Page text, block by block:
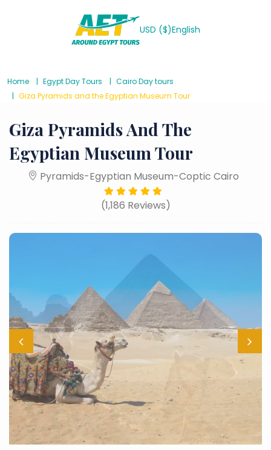
USD ($)English
Home Egypt Day Tours
Cairo Day tours
Giza Pyramids and the Egyptian Museum Tour
Giza Pyramids And The
Egyptian Museum Tour
Pyramids-Egyptian Museum-Coptic Cairo
(1,186 Reviews)